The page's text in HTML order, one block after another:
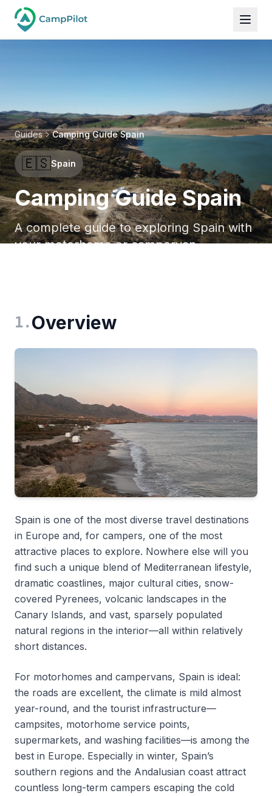
Guides Camping Guide Spain
🇪🇸Spain
Camping Guide Spain
A complete guide to exploring Spain with
your motorhome or campervan.
1. Overview
Spain is one of the most diverse travel destinations
in Europe and, for campers, one of the most
attractive places to explore. Nowhere else will you
find such a unique blend of Mediterranean lifestyle,
dramatic coastlines, major cultural cities, snow-
covered Pyrenees, volcanic landscapes in the
Canary Islands, and vast, sparsely populated
natural regions in the interior—all within relatively
short distances.
For motorhomes and campervans, Spain is ideal:
the roads are excellent, the climate is mild almost
year-round, and the tourist infrastructure—
campsites, motorhome service points,
supermarkets, and washing facilities—is among the
best in Europe. Especially in winter, Spain’s
southern regions and the Andalusian coast attract
countless long-term campers escaping the cold